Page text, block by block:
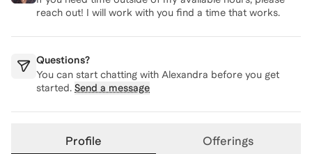
reach out! I will work with you find a time that works.
Questions?
You can start chatting with Alexandra before you get
started. Send a message
Profile Offerings